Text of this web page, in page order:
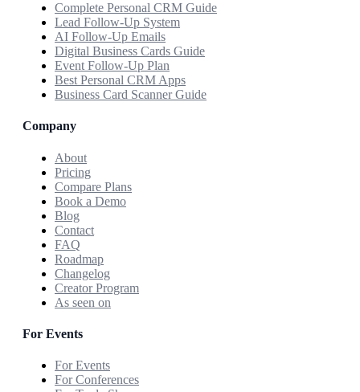
Complete Personal CRM Guide
Lead Follow-Up System
AI Follow-Up Emails
Digital Business Cards Guide
Event Follow-Up Plan
Best Personal CRM Apps
Business Card Scanner Guide
Company
About
Pricing
Compare Plans
Book a Demo
Blog
Contact
FAQ
Roadmap
Changelog
Creator Program
As seen on
For Events
For Events
For Conferences